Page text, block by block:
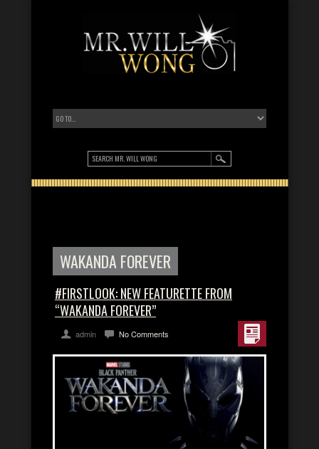
WAKANDA FOREVER
#FIRSTLOOK: NEW FEATURETTE FROM
“WAKANDA FOREVER”
admin No Comments